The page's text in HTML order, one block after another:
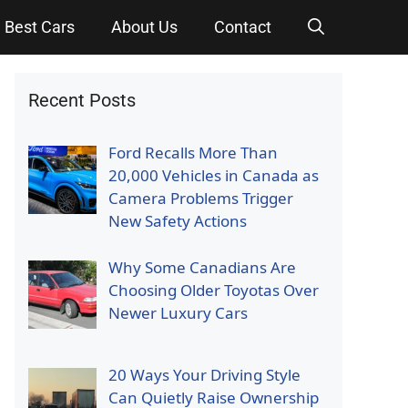
Best Cars About Us Contact
Recent Posts
Ford Recalls More Than
20,000 Vehicles in Canada as
Camera Problems Trigger
New Safety Actions
Why Some Canadians Are
Choosing Older Toyotas Over
Newer Luxury Cars
20 Ways Your Driving Style
Can Quietly Raise Ownership